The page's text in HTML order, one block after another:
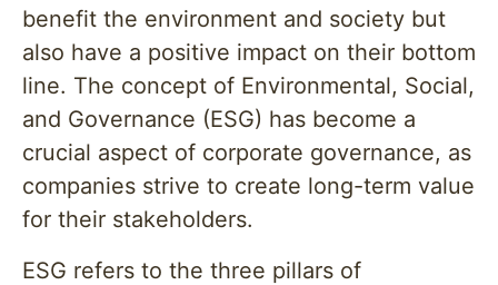
benefit the environment and society but
also have a positive impact on their bottom
line. The concept of Environmental, Social,
and Governance (ESG) has become a
crucial aspect of corporate governance, as
companies strive to create long-term value
for their stakeholders.
ESG refers to the three pillars of